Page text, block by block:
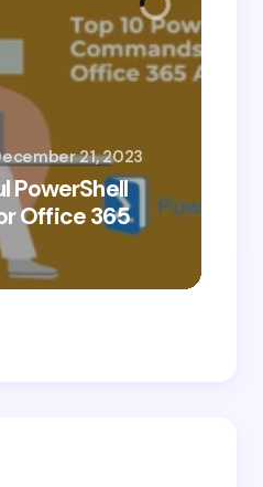
PowerShell
Office 365
21, 2023